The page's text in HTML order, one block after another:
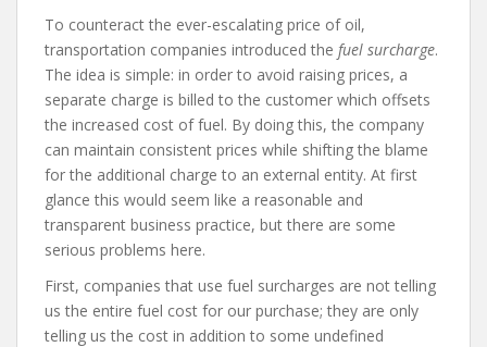
To counteract the ever-escalating price of oil,
transportation companies introduced the fuel surcharge.
The idea is simple: in order to avoid raising prices, a
separate charge is billed to the customer which offsets
the increased cost of fuel. By doing this, the company
can maintain consistent prices while shifting the blame
for the additional charge to an external entity. At first
glance this would seem like a reasonable and
transparent business practice, but there are some
serious problems here.
First, companies that use fuel surcharges are not telling
us the entire fuel cost for our purchase; they are only
telling us the cost in addition to some undefined